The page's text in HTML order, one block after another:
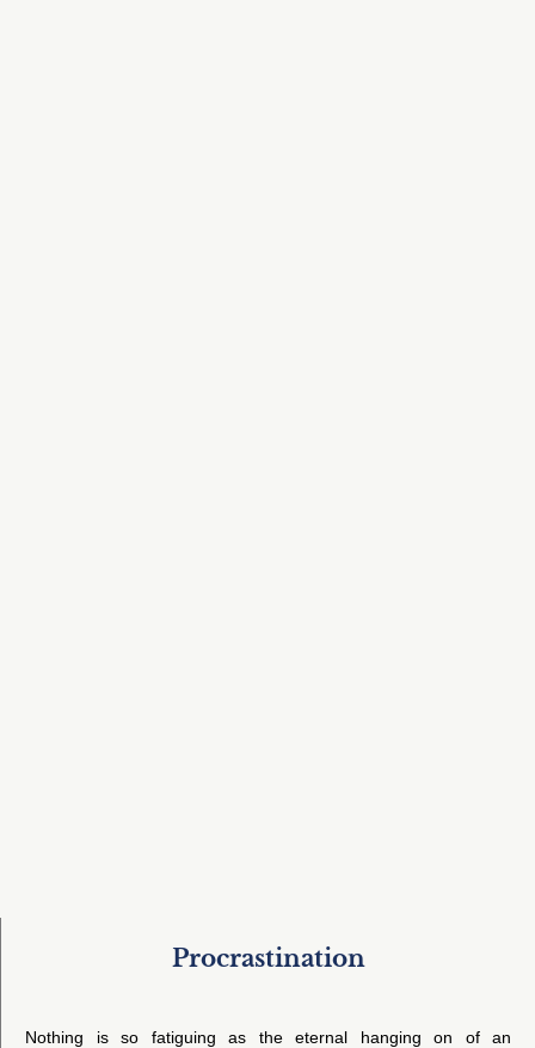
Procrastination
Nothing is so fatiguing as the eternal hanging on of an